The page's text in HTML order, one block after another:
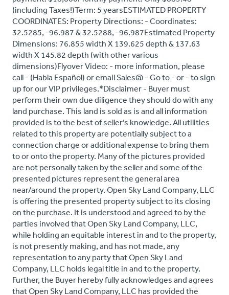
(including Taxes!)Term: 5 yearsESTIMATED PROPERTY
COORDINATES: Property Directions: - Coordinates:
32.5285, -96.987 & 32.5288, -96.987Estimated Property
Dimensions: 76.855 width X 139.625 depth & 137.63
width X 145.82 depth (with other various
dimensions)Flyover Video: - more information, please
call - (Habla Español) or email Sales@ - Go to - or - to sign
up for our VIP privileges.*Disclaimer - Buyer must
perform their own due diligence they should do with any
land purchase. This land is sold as is and all information
provided is to the best of seller’s knowledge. All utilities
related to this property are potentially subject to a
connection charge or additional expense to bring them
to or onto the property. Many of the pictures provided
are not personally taken by the seller and some of the
presented pictures represent the general area
near/around the property. Open Sky Land Company, LLC
is offering the presented property subject to its closing
on the purchase. It is understood and agreed to by the
parties involved that Open Sky Land Company, LLC,
while holding an equitable interest in and to the property,
is not presently making, and has not made, any
representation to any party that Open Sky Land
Company, LLC holds legal title in and to the property.
Further, the Buyer hereby fully acknowledges and agrees
that Open Sky Land Company, LLC has provided the